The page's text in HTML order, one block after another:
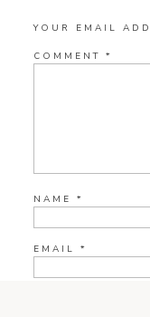
YOUR EMAIL
COMMENT *
NAME *
EMAIL *